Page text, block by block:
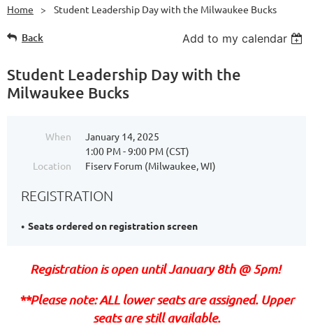
Home Student Leadership Day with the Milwaukee Bucks
Back Add to my calendar
Student Leadership Day with the
Milwaukee Bucks
When
January 14, 2025
1:00 PM - 9:00 PM (CST)
Location
Fiserv Forum (Milwaukee, WI)
REGISTRATION
Seats ordered on registration screen
Registration is open until January 8th @ 5pm!
**Please note: ALL lower seats are assigned. Upper
seats are still available.